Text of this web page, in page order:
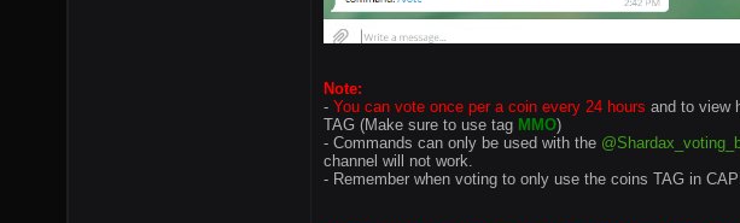
Note:
- You can vote once per a coin every 24 hours and to view
TAG (Make sure to use tag MMO)
- Commands can only be used with the
channel will not work.
- Remember when voting to only use the coins TAG in